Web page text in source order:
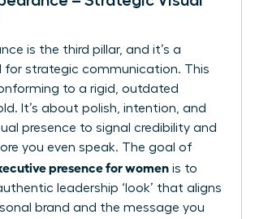
is the third pillar, and it’s a
for strategic communication. This
to a rigid, outdated
It’s about polish, intention, and
presence to signal credibility and
you even speak. The goal of
presence for women is to
leadership ‘look’ that aligns
brand and the message you